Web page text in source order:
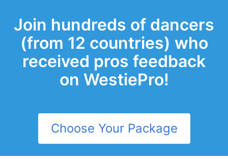
Join hundreds of dancers
(from 12 countries) who
received pros feedback
on WestiePro!
Choose Your Package